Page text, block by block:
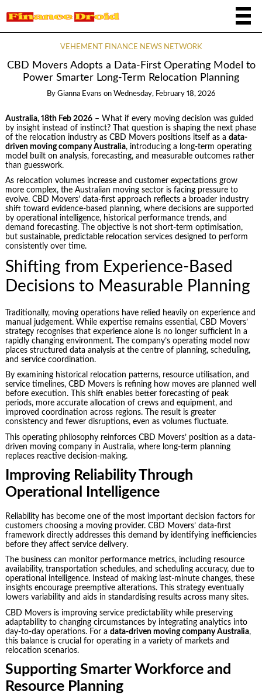
VEHEMENT FINANCE NEWS NETWORK
CBD Movers Adopts a Data-First Operating Model to
Power Smarter Long-Term Relocation Planning
By Gianna Evans on Wednesday, February 18, 2026
Australia, 18th Feb 2026– What if every moving decision was guided
by insight instead of instinct? That question is shaping the next phase
of the relocation industry as CBD Movers positions itself as a data-
driven moving company Australia, introducing a long-term operating
model built on analysis, forecasting, and measurable outcomes rather
than guesswork.
As relocation volumes increase and customer expectations grow
more complex, the Australian moving sector is facing pressure to
evolve. CBD Movers’ data-first approach reflects a broader industry
shift toward evidence-based planning, where decisions are supported
by operational intelligence, historical performance trends, and
demand forecasting. The objective is not short-term optimisation,
but sustainable, predictable relocation services designed to perform
consistently over time.
Shifting from Experience-Based
Decisions to Measurable Planning
Traditionally, moving operations have relied heavily on experience and
manual judgement. While expertise remains essential, CBD Movers’
strategy recognises that experience alone is no longer sufficient in a
rapidly changing environment. The company’s operating model now
places structured data analysis at the centre of planning, scheduling,
and service coordination.
By examining historical relocation patterns, resource utilisation, and
service timelines, CBD Movers is refining how moves are planned well
before execution. This shift enables better forecasting of peak
periods, more accurate allocation of crews and equipment, and
improved coordination across regions. The result is greater
consistency and fewer disruptions, even as volumes fluctuate.
This operating philosophy reinforces CBD Movers’ position as a data-
driven moving company in Australia, where long-term planning
replaces reactive decision-making.
Improving Reliability Through
Operational Intelligence
Reliability has become one of the most important decision factors for
customers choosing a moving provider. CBD Movers’ data-first
framework directly addresses this demand by identifying inefficiencies
before they affect service delivery.
The business can monitor performance metrics, including resource
availability, transportation schedules, and scheduling accuracy, due to
operational intelligence. Instead of making last-minute changes, these
insights encourage preemptive alterations. This strategy eventually
lowers variability and aids in standardising results across many sites.
CBD Movers is improving service predictability while preserving
adaptability to changing circumstances by integrating analytics into
day-to-day operations. For a data-driven moving company Australia,
this balance is crucial for operating in a variety of markets and
relocation scenarios.
Supporting Smarter Workforce and
Resource Planning